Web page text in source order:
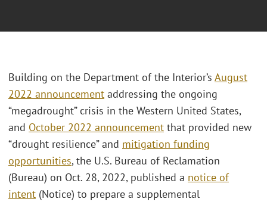
Building on the Department of the Interior’s August
2022 announcement addressing the ongoing
“megadrought” crisis in the Western United States,
and October 2022 announcement that provided new
“drought resilience” and mitigation funding
opportunities, the U.S. Bureau of Reclamation
(Bureau) on Oct. 28, 2022, published a notice of
intent (Notice) to prepare a supplemental